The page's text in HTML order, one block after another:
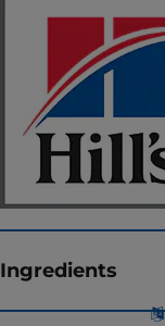
Food Form
Flavor
Ingredients